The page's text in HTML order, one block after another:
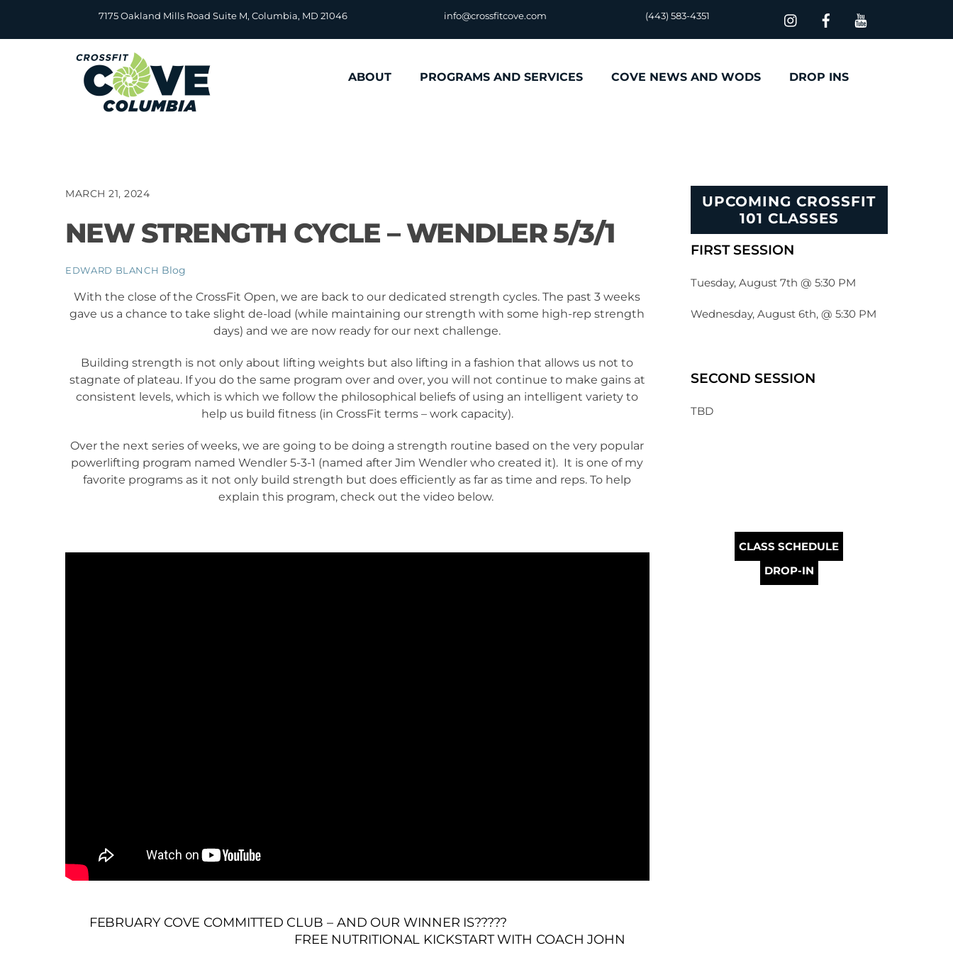
content
7175 Oakland Mills Road Suite M, Columbia, MD 21046 info@crossfitcove.com (443) 583-4351
ABOUT PROGRAMS AND SERVICES COVE NEWS AND WODS DROP INS
MARCH 21, 2024
NEW STRENGTH CYCLE – WENDLER 5/3/1
EDWARD BLANCH Blog
With the close of the CrossFit Open, we are back to our dedicated strength cycles. The past 3 weeks
gave us a chance to take slight de-load (while maintaining our strength with some high-rep strength
days) and we are now ready for our next challenge.
Building strength is not only about lifting weights but also lifting in a fashion that allows us not to
stagnate of plateau. If you do the same program over and over, you will not continue to make gains at
consistent levels, which is which we follow the philosophical beliefs of using an intelligent variety to
help us build fitness (in CrossFit terms – work capacity).
Over the next series of weeks, we are going to be doing a strength routine based on the very popular
powerlifting program named Wendler 5-3-1 (named after Jim Wendler who created it). It is one of my
favorite programs as it not only build strength but does efficiently as far as time and reps. To help
explain this program, check out the video below.
FEBRUARY COVE COMMITTED CLUB – AND OUR WINNER IS?????
FREE NUTRITIONAL KICKSTART WITH COACH JOHN
UPCOMING CROSSFIT
101 CLASSES
FIRST SESSION
Tuesday, August 7th @ 5:30 PM
Wednesday, August 6th, @ 5:30 PM
SECOND SESSION
TBD
CLASS SCHEDULE
DROP-IN